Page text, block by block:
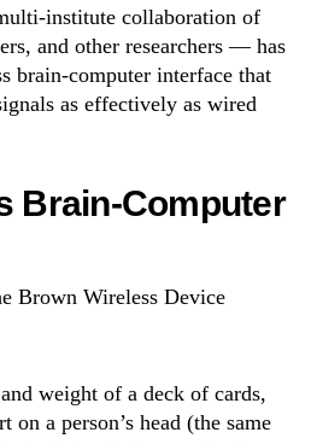
institute collaboration of
and other researchers — has
brain-computer interface that
as effectively as wired
Brain-Computer
Brown Wireless Device
weight of a deck of cards,
on a person’s head (the same